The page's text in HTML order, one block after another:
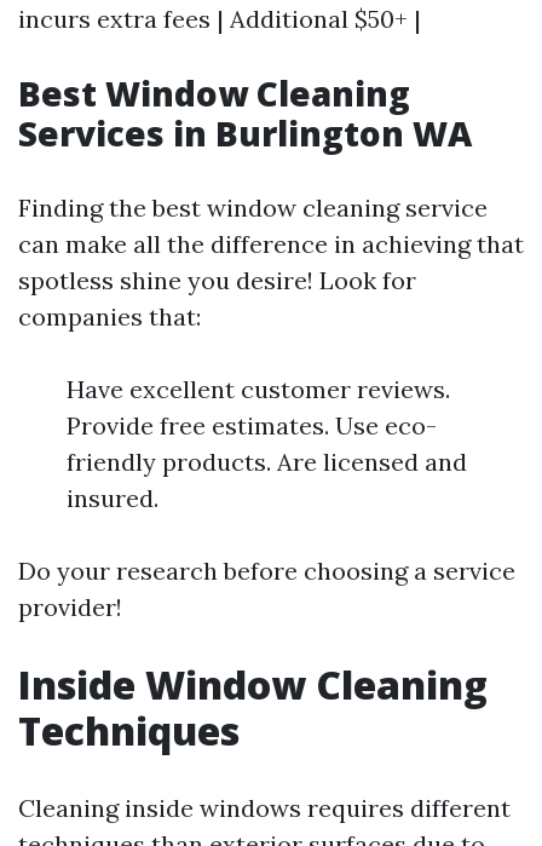
incurs extra fees | Additional $50+ |
Best Window Cleaning
Services in Burlington WA
Finding the best window cleaning service
can make all the difference in achieving that
spotless shine you desire! Look for
companies that:
Have excellent customer reviews.
Provide free estimates. Use eco-
friendly products. Are licensed and
insured.
Do your research before choosing a service
provider!
Inside Window Cleaning
Techniques
Cleaning inside windows requires different